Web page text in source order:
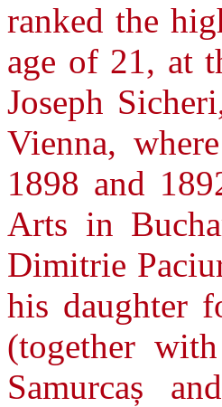
ranked the
age of 21, at
Joseph
Vienna,
1898 and
Arts in
Dimitrie
his daughter
(together
Samurcaș